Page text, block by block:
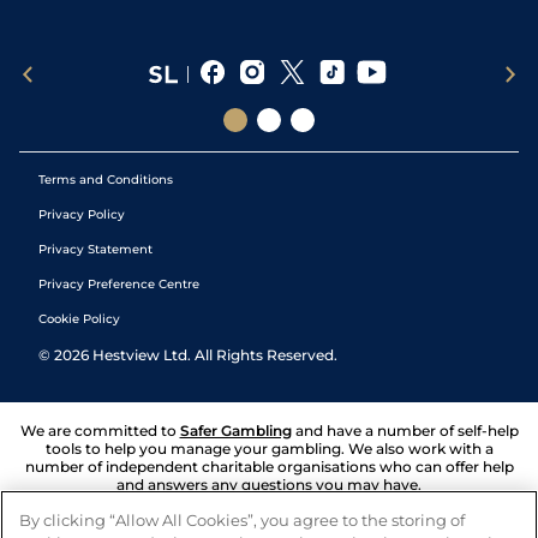
Terms and Conditions
Privacy Policy
Privacy Statement
Privacy Preference Centre
Cookie Policy
© 2026 Hestview Ltd. All Rights Reserved.
We are committed to Safer Gambling and have a number of self-help
tools to help you manage your gambling. We also work with a
number of independent charitable organisations who can offer help
and answers any questions you may have.
By clicking “Allow All Cookies”, you agree to the storing of